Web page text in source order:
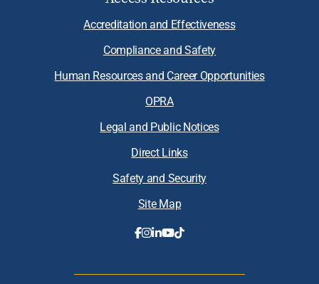
Accreditation and Effectiveness
Compliance and Safety
Human Resources and Career Opportunities
OPRA
Legal and Public Notices
Direct Links
Safety and Security
Site Map